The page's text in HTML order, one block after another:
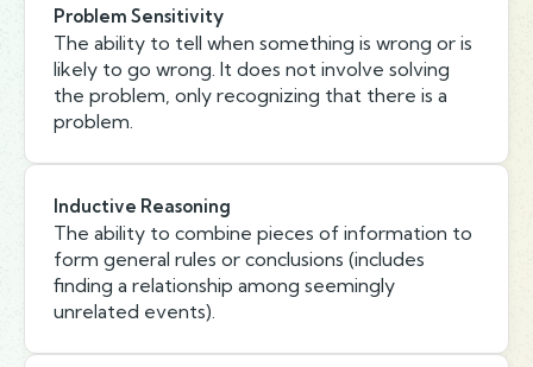
Problem Sensitivity
The ability to tell when something is wrong or is
likely to go wrong. It does not involve solving
the problem, only recognizing that there is a
problem.
Inductive Reasoning
The ability to combine pieces of information to
form general rules or conclusions (includes
finding a relationship among seemingly
unrelated events).